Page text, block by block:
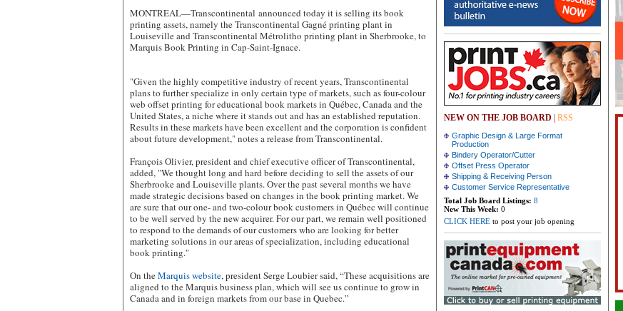
MONTREAL—Transcontinental announced today it is selling its book
printing assets, namely the Transcontinental Gagné printing plant in
Louiseville and Transcontinental Métrolitho printing plant in Sherbrooke, to
Marquis Book Printing in Cap-Saint-Ignace.
"Given the highly competitive industry of recent years, Transcontinental
plans to further specialize in only certain type of markets, such as four-colour
web offset printing for educational book markets in Québec, Canada and the
United States, a niche where it stands out and has an established reputation.
Results in these markets have been excellent and the corporation is confident
about future development," notes a release from Transcontinental.
François Olivier, president and chief executive officer of Transcontinental,
added, "We thought long and hard before deciding to sell the assets of our
Sherbrooke and Louiseville plants. Over the past several months we have
made strategic decisions based on changes in the book printing market. We
are sure that our one- and two-colour book customers in Québec will continue
to be well served by the new acquirer. For our part, we remain well positioned
to respond to the demands of our customers who are looking for better
marketing solutions in our areas of specialization, including educational
book printing."
On theMarquis website, president Serge Loubier said, “These acquisitions are
aligned to the Marquis business plan, which will see us continue to grow in
Canada and in foreign markets from our base in Quebec.”
NEW ON THE JOB BOARD RSS
Graphic Design & Large Format
Production
Bindery Operator/Cutter
Offset Press Operator
Shipping & Receiving Person
Customer Service Representative
Total Job Board Listings: 8
New This Week: 0
CLICK HERE to post your job opening